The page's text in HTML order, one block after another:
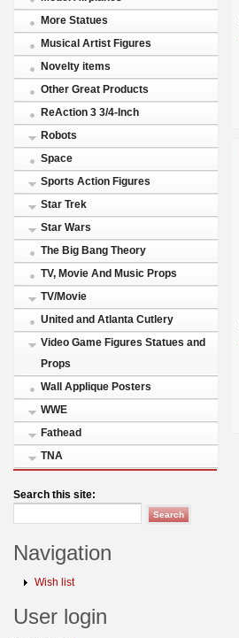
More Statues
Musical Artist Figures
Novelty items
Other Great Products
ReAction 3 3/4-Inch
Robots
Space
Sports Action Figures
Star Trek
Star Wars
The Big Bang Theory
TV, Movie And Music Props
TV/Movie
United and Atlanta Cutlery
Video Game Figures Statues and
Props
Wall Applique Posters
WWE
Fathead
TNA
Search this site:
Navigation
Wish list
User login